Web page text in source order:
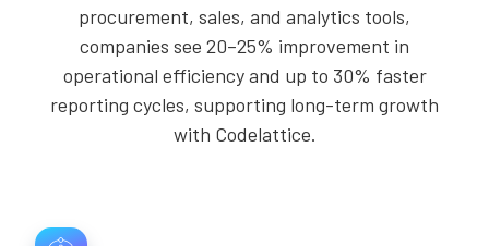
procurement, sales, and analytics tools,
companies see 20–25% improvement in
operational efficiency and up to 30% faster
reporting cycles, supporting long-term growth
with Codelattice.